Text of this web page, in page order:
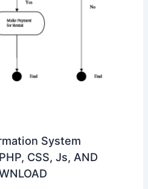
System
CSS, Js, AND